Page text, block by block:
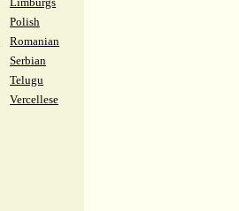
Polish
Romanian
Serbian
Telugu
Vercellese